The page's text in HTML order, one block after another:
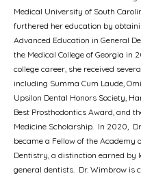
Medical University of South
furthered her education by
Advanced Education in General
the Medical College of Georgia in
college career, she received
including Summa Cum Laude,
Upsilon Dental Honors Society,
Best Prosthodontics Award, and
Medicine Scholarship. In 2020,
became a Fellow of the Academy
Dentistry, a distinction earned by
general dentists. Dr. Wimbrow is